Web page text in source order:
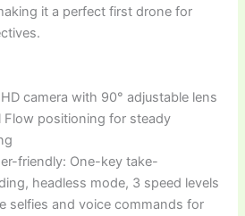
it a perfect first drone for
camera with 90° adjustable lens
Flow positioning for steady
friendly: One-key take-
headless mode, 3 speed levels
selfies and voice commands for